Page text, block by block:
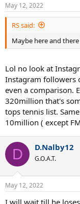
May 12, 2022
RS said:
Maybe here and
Lol no look at
Instagram followers
even a comparison.
320million that's
tops tennis list.
10million ( except
D D.Nalby12
G.O.A.T.
May 12, 2022
I will wait till he